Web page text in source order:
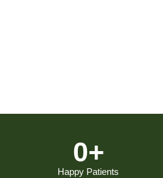
Happy Patients
0+